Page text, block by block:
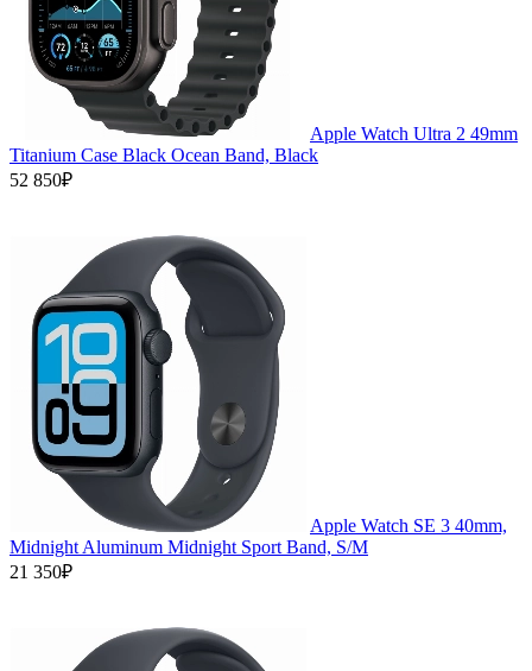
Apple Watch Ultra 2 49mm
Titanium Case Black Ocean Band, Black
52 850₽
Apple Watch SE 3 40mm,
Midnight Aluminum Midnight Sport Band, S/M
21 350₽